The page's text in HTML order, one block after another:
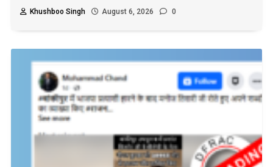
Khushboo Singh
August 6, 2026 0